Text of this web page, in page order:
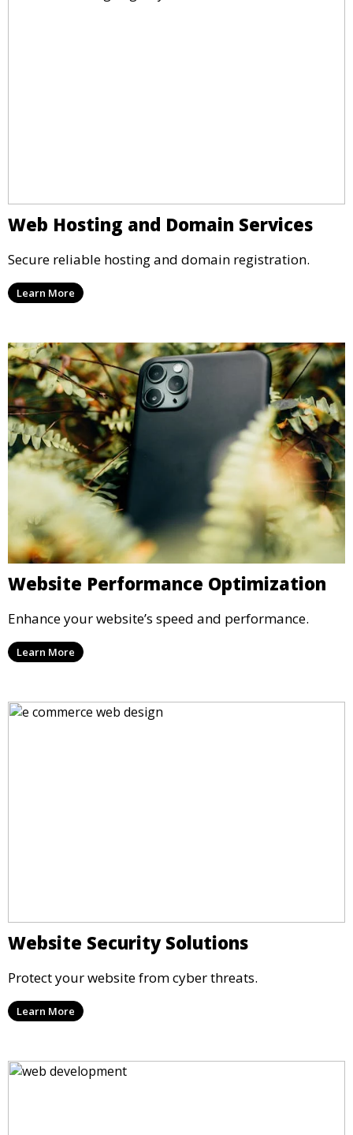
Web Hosting and Domain Services
Secure reliable hosting and domain registration.
Learn More
Website Performance Optimization
Enhance your website’s speed and performance.
Learn More
Website Security Solutions
Protect your website from cyber threats.
Learn More